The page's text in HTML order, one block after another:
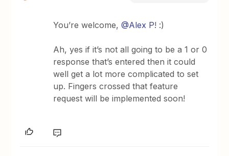
You’re welcome,@Alex P! :)
Ah, yes if it’s not all going to be a 1 or 0
response that’s entered then it could
well get a lot more complicated to set
up. Fingers crossed that feature
request will be implemented soon!